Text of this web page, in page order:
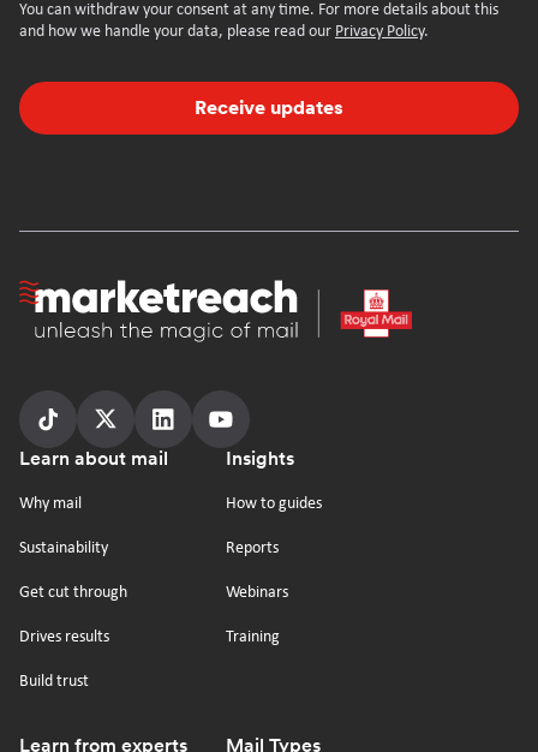
You can withdraw your consent at any time. For more details about this
and how we handle your data, please read our Privacy Policy.
Receive updates
Homepage
Follow
us
Follow
us
Follow
us
Follow
us
Youtube
Footer
Learn about mail
Why mail
Sustainability
Get cut through
Drives results
Build trust
Insights
How to guides
Reports
Webinars
Training
Learn from experts Mail Types